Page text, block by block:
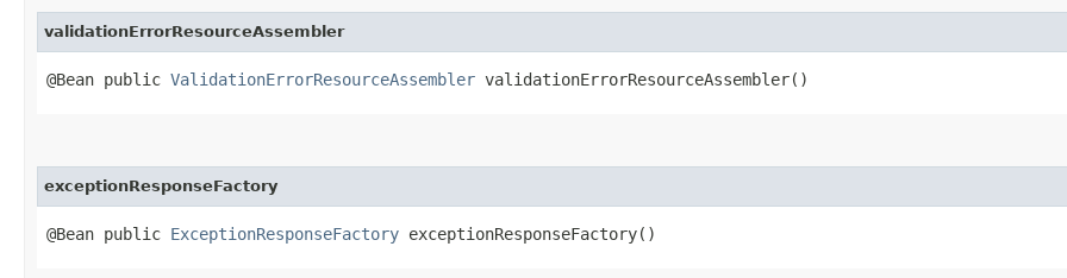
validationErrorResourceAssembler
@Bean public ValidationErrorResourceAssembler validationErrorResourceAssembler()
exceptionResponseFactory
@Bean public ExceptionResponseFactory exceptionResponseFactory()